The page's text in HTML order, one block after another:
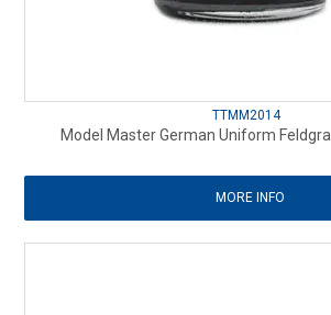
TTMM2014
Model Master German Uniform
MORE INFO